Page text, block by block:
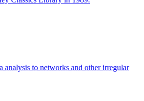
analysis to networks and other irregular